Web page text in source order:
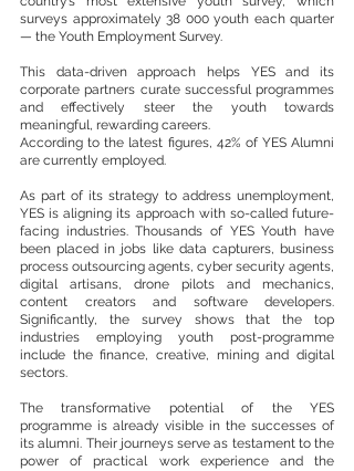
surveys approximately 38 000 youth each quarter
— the Youth Employment Survey.
This data-driven approach helps YES and its
corporate partners curate successful programmes
and effectively steer the youth towards
meaningful, rewarding careers.
According to the latest figures, 42% of YES Alumni
are currently employed.
As part of its strategy to address unemployment,
YES is aligning its approach with so-called future-
facing industries. Thousands of YES Youth have
been placed in jobs like data capturers, business
process outsourcing agents, cyber security agents,
digital artisans, drone pilots and mechanics,
content creators and software developers.
Significantly, the survey shows that the top
industries employing youth post-programme
include the finance, creative, mining and digital
sectors.
The transformative potential of the YES
programme is already visible in the successes of
its alumni. Their journeys serve as testament to the
power of practical work experience and the